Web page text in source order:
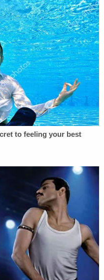
its discretion
of amend its
of third-
its discretion
undercut the
May 6, 2019
its discretion
to the jury
the law;
its discretion
motion for a
its discretion
post-verdict